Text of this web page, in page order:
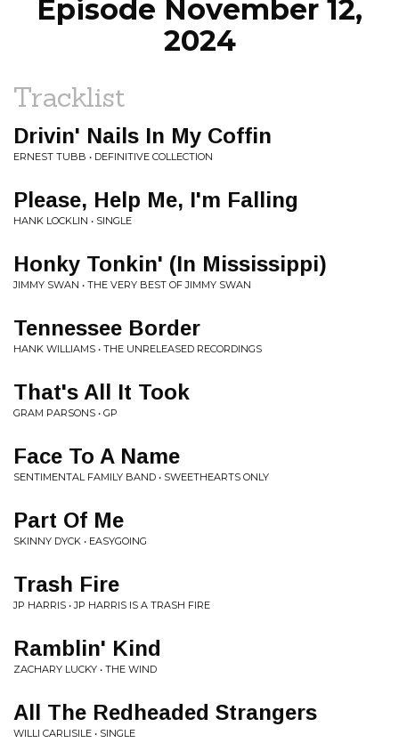
Episode November 12,
2024
Tracklist
Drivin' Nails In My Coffin
ERNEST TUBB • DEFINITIVE COLLECTION
Please, Help Me, I'm Falling
HANK LOCKLIN • SINGLE
Honky Tonkin' (In Mississippi)
JIMMY SWAN • THE VERY BEST OF JIMMY SWAN
Tennessee Border
HANK WILLIAMS • THE UNRELEASED RECORDINGS
That's All It Took
GRAM PARSONS • GP
Face To A Name
SENTIMENTAL FAMILY BAND • SWEETHEARTS ONLY
Part Of Me
SKINNY DYCK • EASYGOING
Trash Fire
JP HARRIS • JP HARRIS IS A TRASH FIRE
Ramblin' Kind
ZACHARY LUCKY • THE WIND
All The Redheaded Strangers
WILLI CARLISILE • SINGLE